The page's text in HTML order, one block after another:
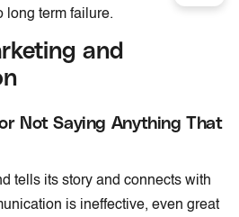
long term failure.
and
Not Saying Anything That
tells its story and connects with
is ineffective, even great